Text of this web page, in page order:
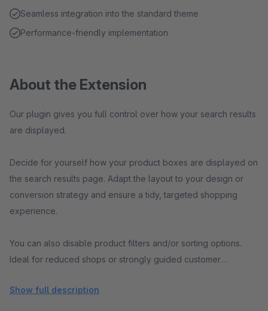
Seamless integration into the standard theme
Performance-friendly implementation
About the Extension
Our plugin gives you full control over how your search results
are displayed.
Decide for yourself how your product boxes are displayed on
the search results page. Adapt the layout to your design or
conversion strategy and ensure a tidy, targeted shopping
experience.
You can also disable product filters and/or sorting options.
Ideal for reduced shops or strongly guided customer
Show full description